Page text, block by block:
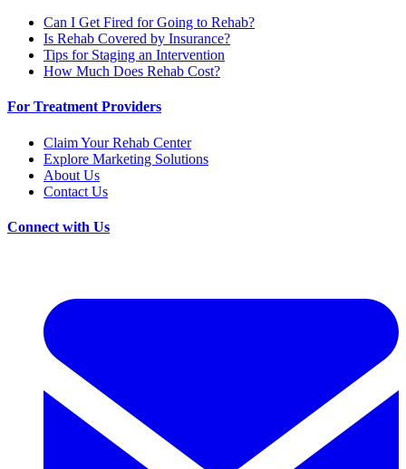
Can I Get Fired for Going to Rehab?
Is Rehab Covered by Insurance?
Tips for Staging an Intervention
How Much Does Rehab Cost?
For Treatment Providers
Claim Your Rehab Center
Explore Marketing Solutions
About Us
Contact Us
Connect with Us